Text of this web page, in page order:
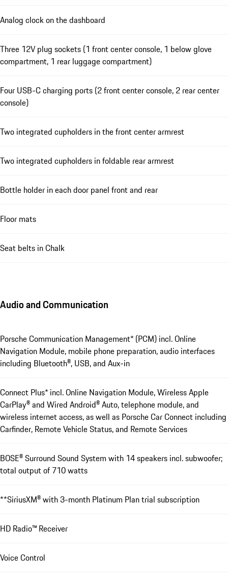
Analog clock on the dashboard
Three 12V plug sockets (1 front center console, 1 below glove
compartment, 1 rear luggage compartment)
Four USB-C charging ports (2 front center console, 2 rear center
console)
Two integrated cupholders in the front center armrest
Two integrated cupholders in foldable rear armrest
Bottle holder in each door panel front and rear
Floor mats
Seat belts in Chalk
Audio and Communication
Porsche Communication Management* (PCM) incl. Online
Navigation Module, mobile phone preparation, audio interfaces
including Bluetooth®, USB, and Aux-in
Connect Plus* incl. Online Navigation Module, Wireless Apple
CarPlay® and Wired Android® Auto, telephone module, and
wireless internet access, as well as Porsche Car Connect including
Carfinder, Remote Vehicle Status, and Remote Services
BOSE® Surround Sound ­System with 14 speakers incl. subwoofer;
total output of 710 watts
**SiriusXM® with 3-month Platinum Plan trial subscription
HD Radio™ Receiver
Voice Control